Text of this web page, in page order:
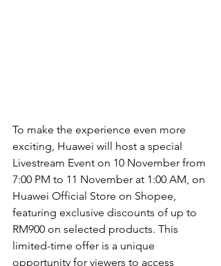
To make the experience even more
exciting, Huawei will host a special
Livestream Event on 10 November from
7:00 PM to 11 November at 1:00 AM, on
Huawei Official Store on Shopee,
featuring exclusive discounts of up to
RM900 on selected products. This
limited-time offer is a unique
opportunity for viewers to access